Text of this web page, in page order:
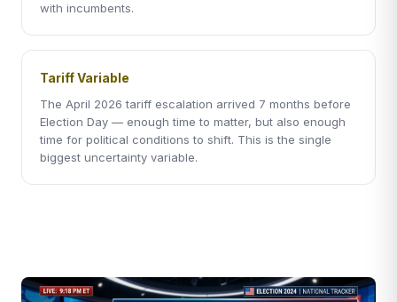
with incumbents.
Tariff Variable
The April 2026 tariff escalation arrived 7 months before
Election Day — enough time to matter, but also enough
time for political conditions to shift. This is the single
biggest uncertainty variable.